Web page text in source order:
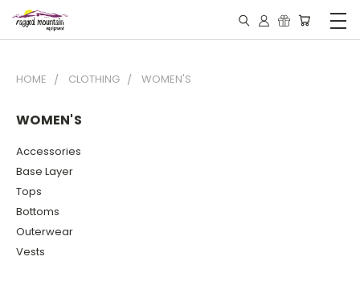
HOME CLOTHING WOMEN'S
WOMEN'S
Accessories
Base Layer
Tops
Bottoms
Outerwear
Vests